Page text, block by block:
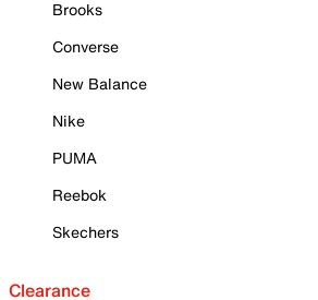
Brooks
Converse
New Balance
Nike
PUMA
Reebok
Skechers
Clearance